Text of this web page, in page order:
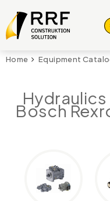
Home Equipment
Bosch